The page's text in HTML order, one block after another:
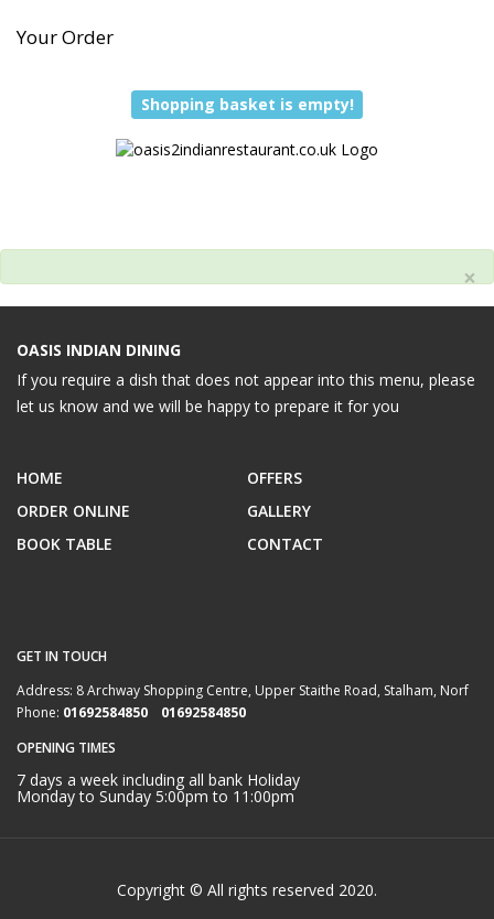
Your Order
Shopping basket is empty!
×
OASIS INDIAN DINING
If you require a dish that does not appear into this menu, please
let us know and we will be happy to prepare it for you
HOME
ORDER ONLINE
BOOK TABLE
OFFERS
GALLERY
CONTACT
GET IN TOUCH
Address: 8 Archway Shopping Centre, Upper Staithe Road, Stalham, Norf
Phone: 01692584850 01692584850
OPENING TIMES
7 days a week including all bank Holiday
Monday to Sunday 5:00pm to 11:00pm
Copyright © All rights reserved 2020.